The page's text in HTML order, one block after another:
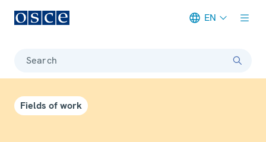
EN
Search
Fields of work